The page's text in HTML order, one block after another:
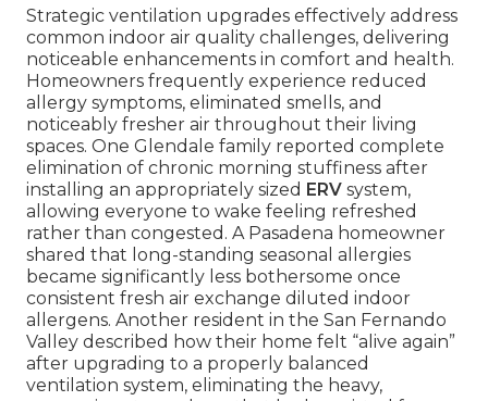
Strategic ventilation upgrades effectively address
common indoor air quality challenges, delivering
noticeable enhancements in comfort and health.
Homeowners frequently experience reduced
allergy symptoms, eliminated smells, and
noticeably fresher air throughout their living
spaces. One Glendale family reported complete
elimination of chronic morning stuffiness after
installing an appropriately sized ERV system,
allowing everyone to wake feeling refreshed
rather than congested. A Pasadena homeowner
shared that long-standing seasonal allergies
became significantly less bothersome once
consistent fresh air exchange diluted indoor
allergens. Another resident in the San Fernando
Valley described how their home felt “alive again”
after upgrading to a properly balanced
ventilation system, eliminating the heavy,